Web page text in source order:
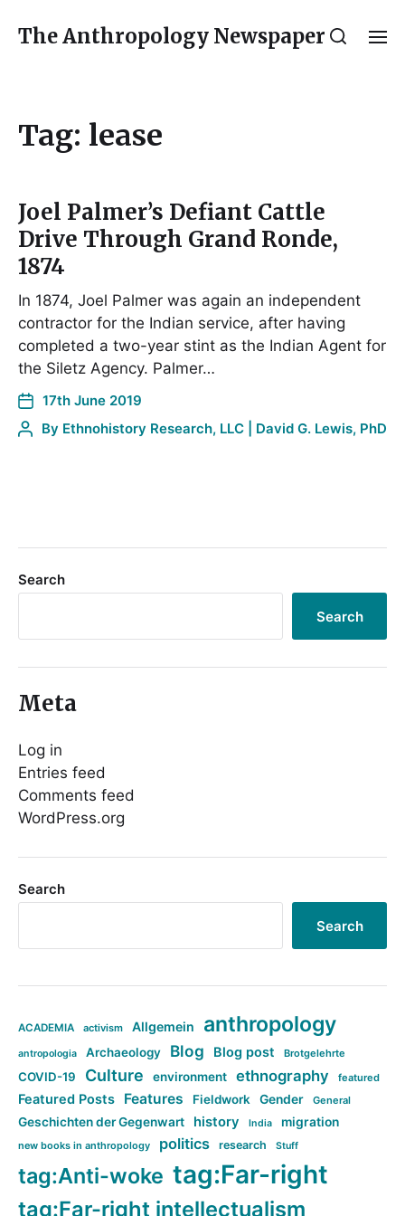
The Anthropology Newspaper
Tag: lease
Joel Palmer’s Defiant Cattle
Drive Through Grand Ronde,
1874
In 1874, Joel Palmer was again an independent
contractor for the Indian service, after having
completed a two-year stint as the Indian Agent for
the Siletz Agency. Palmer…
17th June 2019
By Ethnohistory Research, LLC | David G. Lewis, PhD
Search
Search
Meta
Log in
Entries feed
Comments feed
WordPress.org
Search
Search
ACADEMIA activism Allgemein anthropology
antropologia Archaeology Blog Blog post Brotgelehrte
COVID-19 Culture environment ethnography featured
Featured Posts Features Fieldwork Gender General
Geschichten der Gegenwart history India migration
new books in anthropology politics research Stuff
tag:Anti-woke tag:Far-right
tag:Far-right intellectualism